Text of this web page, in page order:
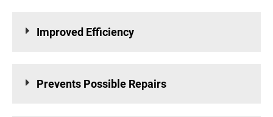
Improved Efficiency
Prevents Possible Repairs